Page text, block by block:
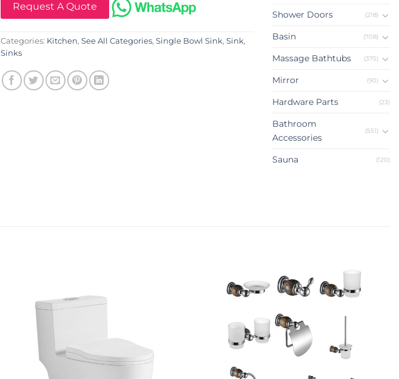
Request A Quote
Categories: Kitchen, See All Categories, Single Bowl Sink, Sink,
Sinks
Shower Doors (218)
Basin (708)
Massage Bathtubs (375)
Mirror (90)
Hardware Parts (23)
Bathroom
Accessories
(551)
Sauna (120)